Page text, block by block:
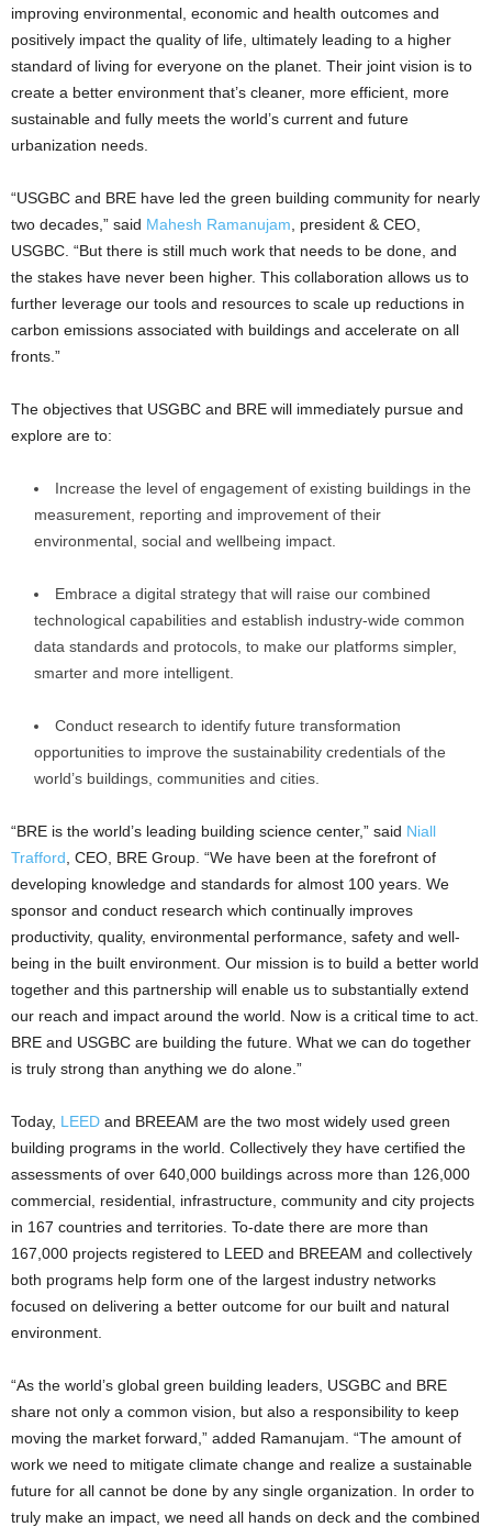
improving environmental, economic and health outcomes and
positively impact the quality of life, ultimately leading to a higher
standard of living for everyone on the planet. Their joint vision is to
create a better environment that’s cleaner, more efficient, more
sustainable and fully meets the world’s current and future
urbanization needs.
“USGBC and BRE have led the green building community for nearly
two decades,” said Mahesh Ramanujam , president & CEO,
USGBC. “But there is still much work that needs to be done, and
the stakes have never been higher. This collaboration allows us to
further leverage our tools and resources to scale up reductions in
carbon emissions associated with buildings and accelerate on all
fronts.”
The objectives that USGBC and BRE will immediately pursue and
explore are to:
Increase the level of engagement of existing buildings in the
measurement, reporting and improvement of their
environmental, social and wellbeing impact.
Embrace a digital strategy that will raise our combined
technological capabilities and establish industry-wide common
data standards and protocols, to make our platforms simpler,
smarter and more intelligent.
Conduct research to identify future transformation
opportunities to improve the sustainability credentials of the
world’s buildings, communities and cities.
“BRE is the world’s leading building science center,” said Niall
Trafford , CEO, BRE Group. “We have been at the forefront of
developing knowledge and standards for almost 100 years. We
sponsor and conduct research which continually improves
productivity, quality, environmental performance, safety and well-
being in the built environment. Our mission is to build a better world
together and this partnership will enable us to substantially extend
our reach and impact around the world. Now is a critical time to act.
BRE and USGBC are building the future. What we can do together
is truly strong than anything we do alone.”
Today, LEED and BREEAM are the two most widely used green
building programs in the world. Collectively they have certified the
assessments of over 640,000 buildings across more than 126,000
commercial, residential, infrastructure, community and city projects
in 167 countries and territories. To-date there are more than
167,000 projects registered to LEED and BREEAM and collectively
both programs help form one of the largest industry networks
focused on delivering a better outcome for our built and natural
environment.
“As the world’s global green building leaders, USGBC and BRE
share not only a common vision, but also a responsibility to keep
moving the market forward,” added Ramanujam. “The amount of
work we need to mitigate climate change and realize a sustainable
future for all cannot be done by any single organization. In order to
truly make an impact, we need all hands on deck and the combined